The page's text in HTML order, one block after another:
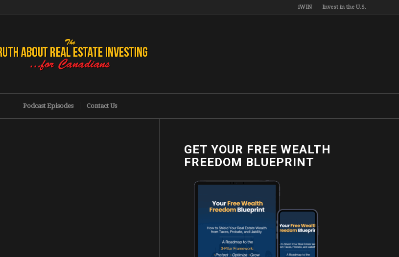
iWIN Invest in the U.S.
Podcast Episodes Contact Us
GET YOUR FREE WEALTH
FREEDOM BLUEPRINT